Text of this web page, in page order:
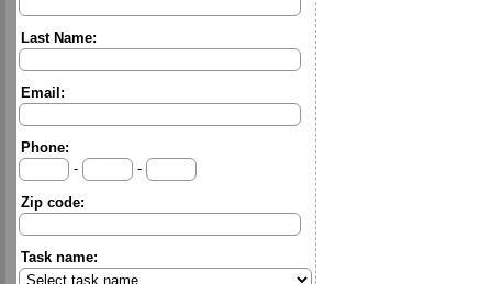
Last Name:
Email:
Phone:
-
-
Zip code:
Task name: